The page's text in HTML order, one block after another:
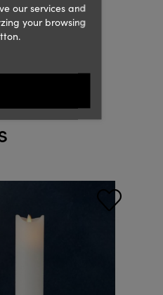
our services and
your browsing